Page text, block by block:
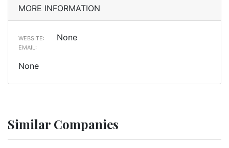
MORE INFORMATION
WEBSITE: None
EMAIL:
None
Similar Companies